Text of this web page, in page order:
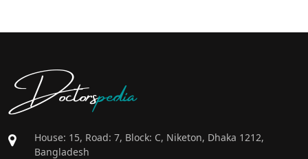
Doctorspedia
House: 15, Road: 7, Block: C, Niketon, Dhaka 1212,
Bangladesh